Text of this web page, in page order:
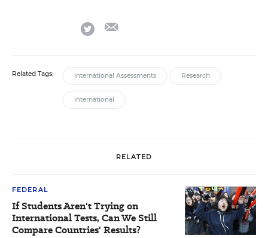
twitter
Related Tags: International Assessments Research
International
RELATED
FEDERAL
If Students Aren't Trying on
International Tests, Can We Still
Compare Countries' Results?